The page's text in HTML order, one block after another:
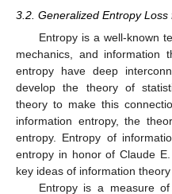
3.2. Generalized Entropy Loss
Entropy is a well-known
mechanics, and information
entropy have deep
develop the theory of
theory to make this
information entropy, the
entropy. Entropy of
entropy in honor of Claude
key ideas of information
Entropy is a measure